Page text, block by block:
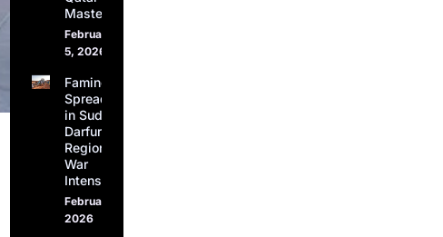
Masters
February
5, 2026
Famine
Spreads
in Sudan’s
Darfur
Region as
War
Intensifies
February 5,
2026